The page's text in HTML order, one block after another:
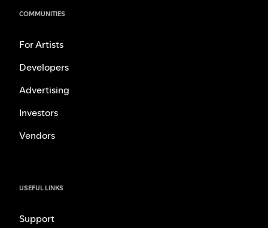
COMMUNITIES
For Artists
Developers
Advertising
Investors
Vendors
USEFUL LINKS
Support